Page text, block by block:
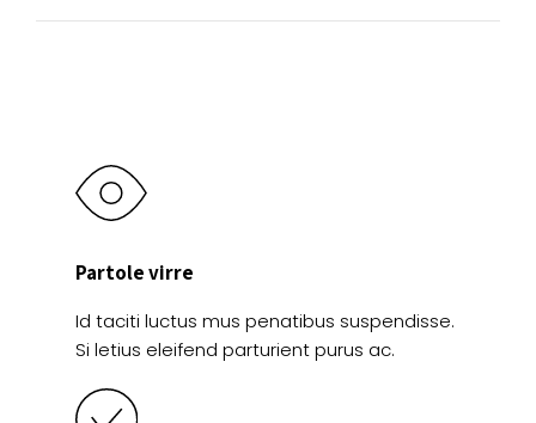
Partole virre
Id taciti luctus mus penatibus suspendisse.
Si letius eleifend parturient purus ac.